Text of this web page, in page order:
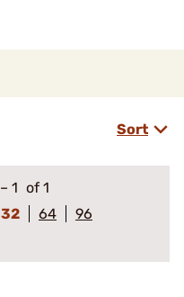
Sort
– 1 of 1
32 64
96